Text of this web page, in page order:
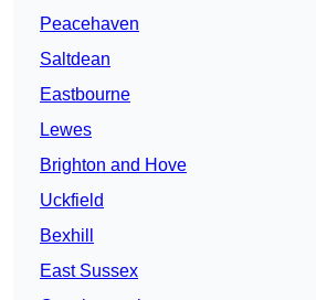
Peacehaven
Saltdean
Eastbourne
Lewes
Brighton and Hove
Uckfield
Bexhill
East Sussex